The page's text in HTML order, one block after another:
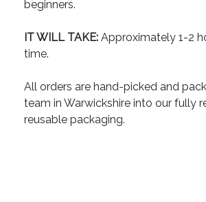
beginners.
IT WILL TAKE: Approximately 1-2
time.
All orders are hand-picked and
team in Warwickshire into our fully
reusable packaging.